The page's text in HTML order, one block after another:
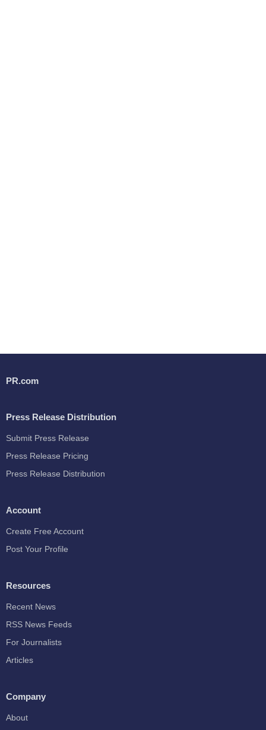
PR.com
Press Release Distribution
Submit Press Release
Press Release Pricing
Press Release Distribution
Account
Create Free Account
Post Your Profile
Resources
Recent News
RSS News Feeds
For Journalists
Articles
Company
About